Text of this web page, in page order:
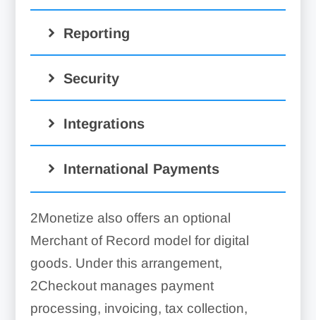
Reporting
Security
Integrations
International Payments
2Monetize also offers an optional
Merchant of Record model for digital
goods. Under this arrangement,
2Checkout manages payment
processing, invoicing, tax collection,